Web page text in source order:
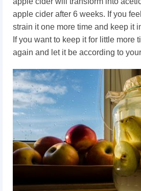
apple cider after 6 weeks. If you
strain it one more time and keep it
If you want to keep it for little more
again and let it be according to